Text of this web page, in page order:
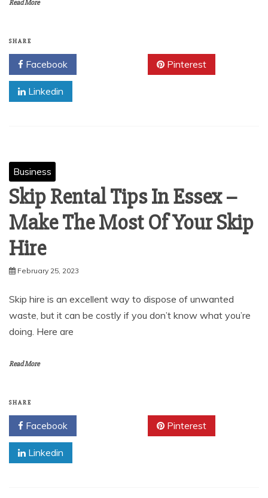
Read More
SHARE
Facebook Pinterest
Linkedin
Business
Skip Rental Tips In Essex –
Make The Most Of Your Skip
Hire
February 25, 2023
Skip hire is an excellent way to dispose of unwanted
waste, but it can be costly if you don’t know what you’re
doing. Here are
Read More
SHARE
Facebook Pinterest
Linkedin